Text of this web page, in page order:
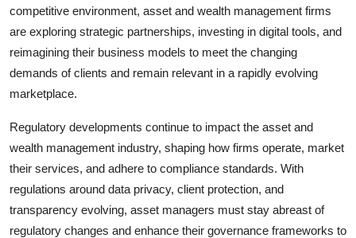
competitive environment, asset and wealth management firms
are exploring strategic partnerships, investing in digital tools, and
reimagining their business models to meet the changing
demands of clients and remain relevant in a rapidly evolving
marketplace.
Regulatory developments continue to impact the asset and
wealth management industry, shaping how firms operate, market
their services, and adhere to compliance standards. With
regulations around data privacy, client protection, and
transparency evolving, asset managers must stay abreast of
regulatory changes and enhance their governance frameworks to